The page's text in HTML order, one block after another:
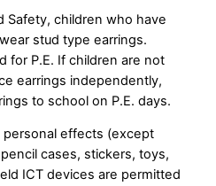
Safety, children who have
stud type earrings.
for P.E. If children are not
earrings independently,
to school on P.E. days.
effects (except
cases, stickers, toys,
ICT devices are permitted